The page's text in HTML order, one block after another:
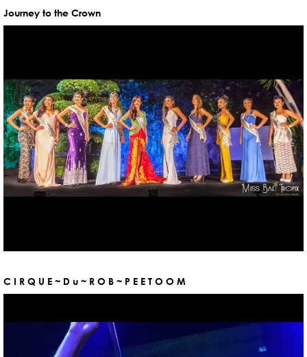
Journey to the Crown
C I R Q U E ~ D u ~ R O B ~ P E E T O O M